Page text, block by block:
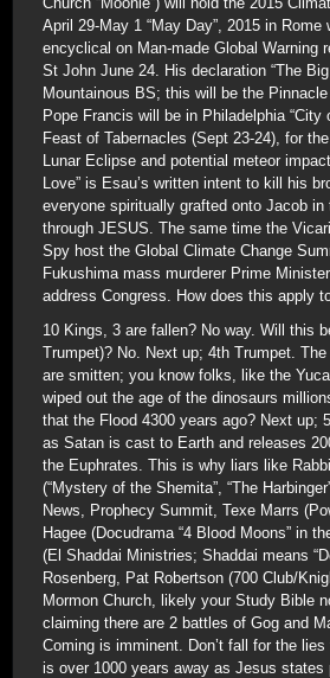
April 29-May 1 “May Day”, 2015 in Rome
encyclical on Man-made Global Warning
St John June 24. His declaration “The Big
Mountainous BS; this will be the
Pope Francis will be in Philadelphia “City
Feast of Tabernacles (Sept 23-24), for
Lunar Eclipse and potential meteor
Love” is Esau’s written intent to kill his
everyone spiritually grafted onto Jacob in
through JESUS. The same time the
Spy host the Global Climate Change
Fukushima mass murderer Prime Minister
address Congress. How does this apply
10 Kings, 3 are fallen? No way. Will this
Trumpet)? No. Next up; 4th Trumpet.
are smitten; you know folks, like the
wiped out the age of the dinosaurs
that the Flood 4300 years ago? Next up;
as Satan is cast to Earth and releases
the Euphrates. This is why liars like
(“Mystery of the Shemita”, “The
News, Prophecy Summit, Texe Marrs
Hagee (Docudrama “4 Blood Moons” in
(El Shaddai Ministries; Shaddai means
Rosenberg, Pat Robertson (700 Club/
Mormon Church, likely your Study Bible
claiming there are 2 battles of Gog and
Coming is imminent. Don’t fall for the
is over 1000 years away as Jesus states